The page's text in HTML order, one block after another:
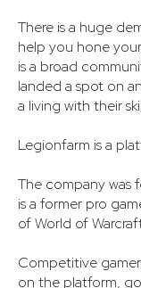
There is a huge
help you hone
is a broad
landed a spot on
a living with their
Legionfarm is a
The company was
is a former pro
of World of
Competitive
on the platform,